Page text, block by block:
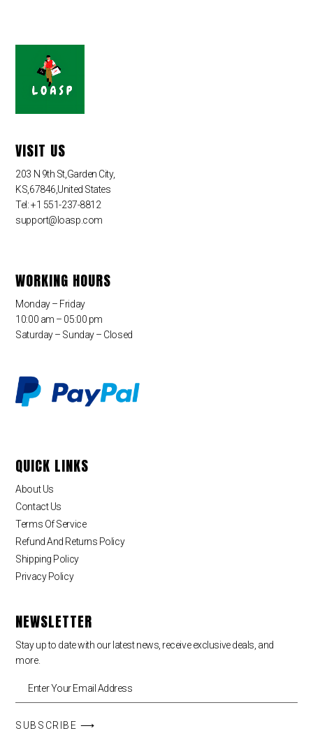
VISIT US
203 N 9th St,Garden City,
KS,67846,United States
Tel: +1 551-237-8812
support@loasp.com
WORKING HOURS
Monday – Friday
10:00 am – 05:00 pm
Saturday – Sunday – Closed
QUICK LINKS
About Us
Contact Us
Terms Of Service
Refund And Returns Policy
Shipping Policy
Privacy Policy
NEWSLETTER
Stay up to date with our latest news, receive exclusive deals, and
more.
SUBSCRIBE ⟶